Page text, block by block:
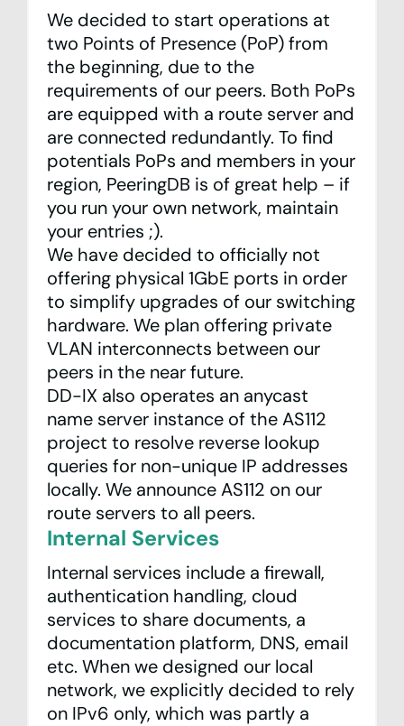
We decided to start operations at
two Points of Presence (PoP) from
the beginning, due to the
requirements of our peers. Both PoPs
are equipped with a route server and
are connected redundantly. To find
potentials PoPs and members in your
region, PeeringDB is of great help – if
you run your own network, maintain
your entries ;).
We have decided to officially not
offering physical 1GbE ports in order
to simplify upgrades of our switching
hardware. We plan offering private
VLAN interconnects between our
peers in the near future.
DD-IX also operates an anycast
name server instance of theAS112
project to resolve reverse lookup
queries for non-unique IP addresses
locally. We announce AS112 on our
route servers to all peers.
Internal Services
Internal services include a firewall,
authentication handling, cloud
services to share documents, a
documentation platform, DNS, email
etc. When we designed our local
network, we explicitly decided to rely
on IPv6 only, which was partly a